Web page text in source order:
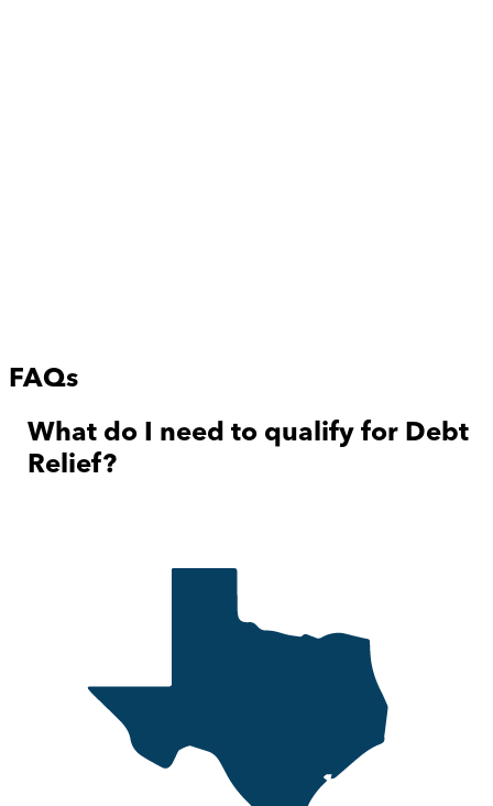
FAQs
What do I need to qualify for Debt
Relief?